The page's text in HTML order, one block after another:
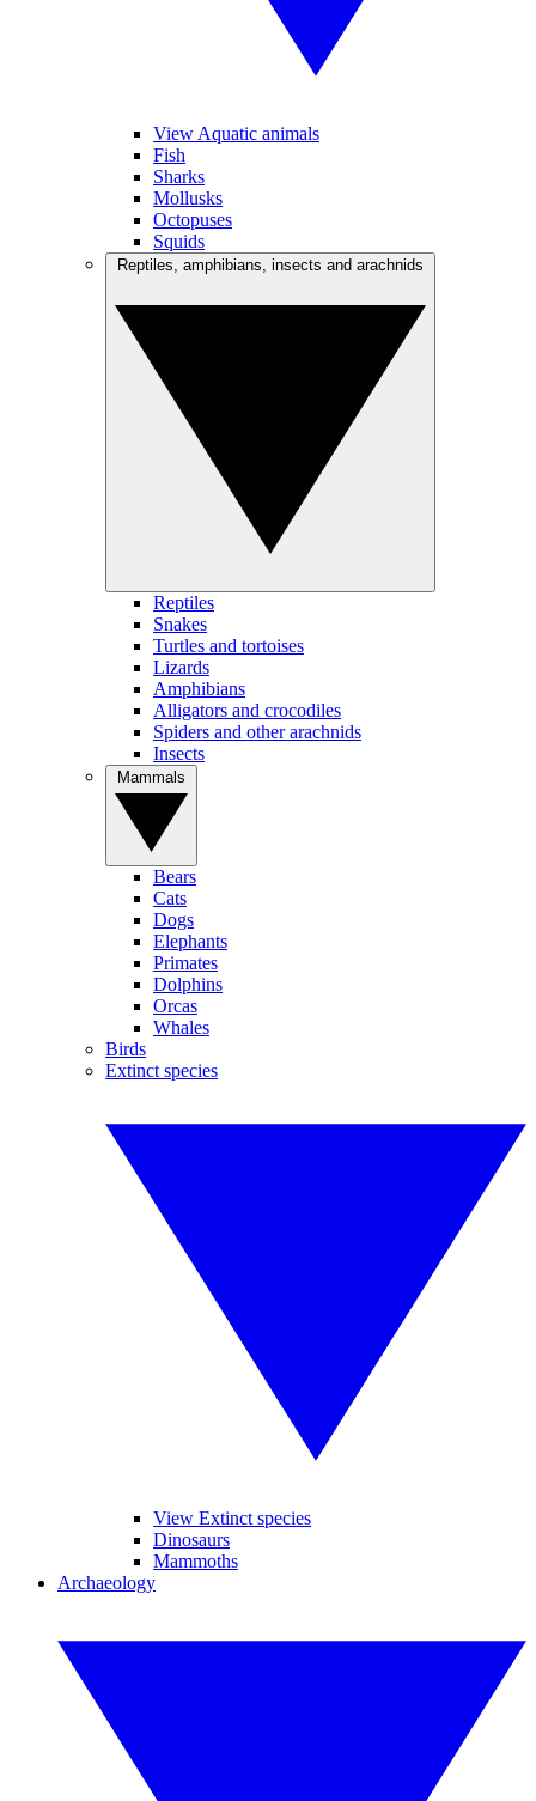
View Aquatic animals
Fish
Sharks
Mollusks
Octopuses
Squids
Reptiles
Snakes
Turtles and tortoises
Lizards
Amphibians
Alligators and crocodiles
Spiders and other arachnids
Insects
Bears
Cats
Dogs
Elephants
Primates
Dolphins
Orcas
Whales
Birds
Extinct species
View Extinct species
Dinosaurs
Mammoths
Archaeology